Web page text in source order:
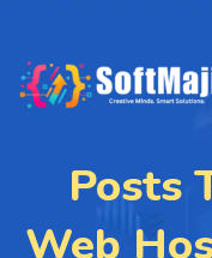
Posts
Web